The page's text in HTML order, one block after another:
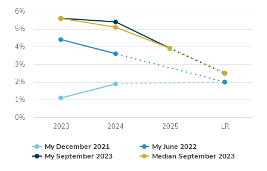
My December 2021
My June 2022
My September 2023
Median September 2023
2023 2024 2025 LR
0%
1%
2%
3%
4%
5%
6%